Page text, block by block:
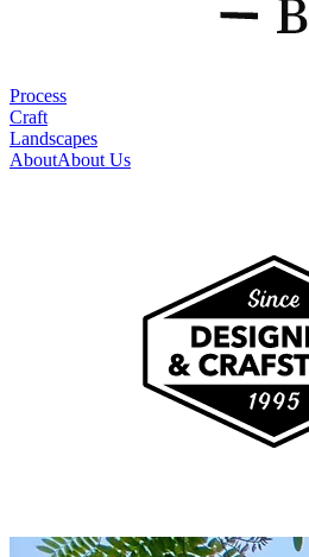
Process
Craft
Landscapes
AboutAbout Us